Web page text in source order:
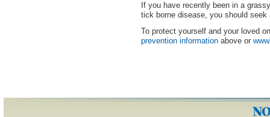
If you have recently been in a
tick borne disease, you should
To protect yourself and your loved
prevention information above or